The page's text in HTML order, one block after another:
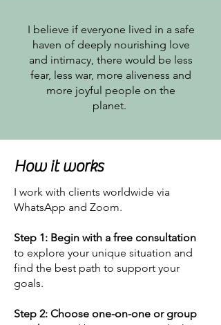
I believe if everyone lived in a safe
haven of deeply nourishing love
and intimacy, there would be less
fear, less war, more aliveness and
more joyful people on the
planet.
How it works
I work with clients worldwide via
WhatsApp and Zoom.
Step 1: Begin with a free consultation
to explore your unique situation and
find the best path to support your
goals.
Step 2: Choose one-on-one or group